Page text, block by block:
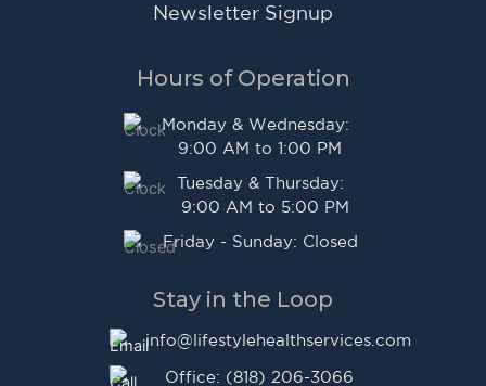
Newsletter Signup
Hours of Operation
Monday & Wednesday:
9:00 AM to 1:00 PM
Tuesday & Thursday:
9:00 AM to 5:00 PM
Friday - Sunday: Closed
Stay in the Loop
info@lifestylehealthservices.com
Office: (818) 206-3066